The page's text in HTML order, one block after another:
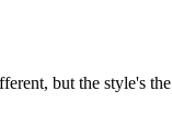
but the style's the